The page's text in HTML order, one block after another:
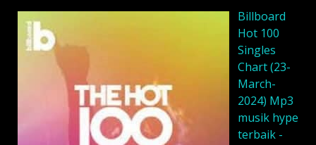
Billboard
Hot 100
Singles
Chart (23-
March-
2024) Mp3
musik hype
terbaik -